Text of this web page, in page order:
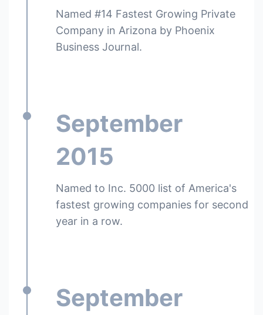
Named #14 Fastest Growing Private
Company in Arizona by Phoenix
Business Journal.
September
2015
Named to Inc. 5000 list of America's
fastest growing companies for second
year in a row.
September